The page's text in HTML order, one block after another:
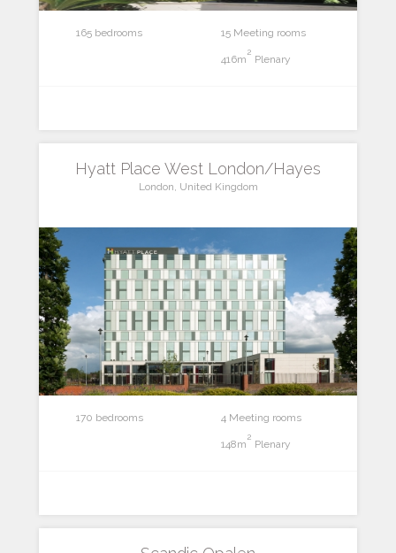
165 bedrooms 15 Meeting rooms
416m
2
Plenary
Hyatt Place West London/Hayes
London, United Kingdom
170 bedrooms 4 Meeting rooms
148m
2
Plenary